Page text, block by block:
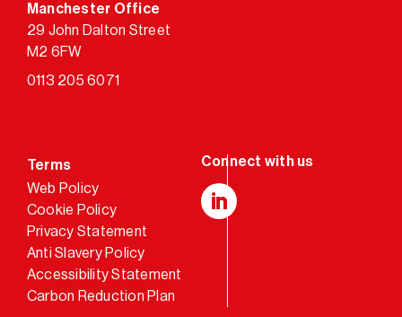
Manchester Office
29 John Dalton Street
M2 6FW
0113 205 6071
Terms
Web Policy
Cookie Policy
Privacy Statement
Anti Slavery Policy
Accessibility Statement
Carbon Reduction Plan